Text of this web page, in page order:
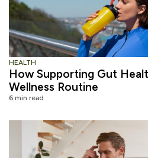
HEALTH
How Supporting Gut
Wellness Routine
6 min read